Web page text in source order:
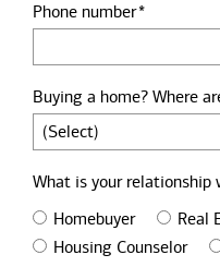
Phone number
Buying a home? Where
What is your relationship
Homebuyer
Real
Housing Counselor